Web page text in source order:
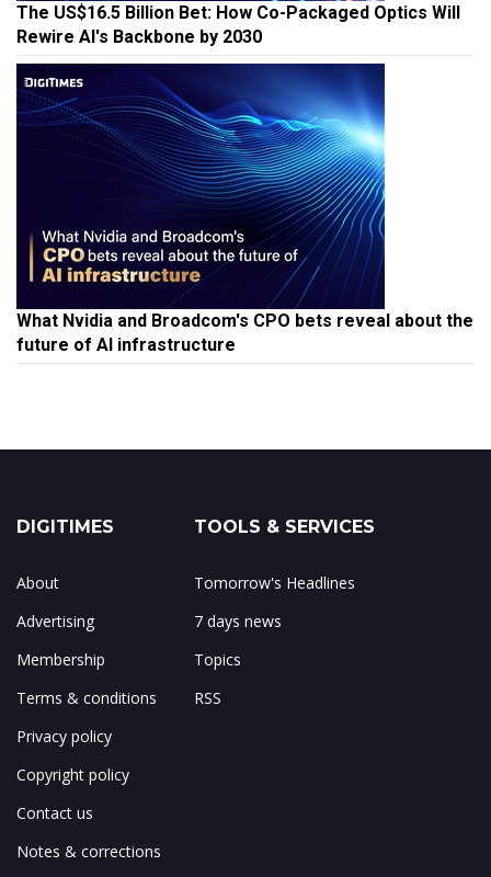
The US$16.5 Billion Bet: How Co-Packaged Optics Will
Rewire AI's Backbone by 2030
What Nvidia and Broadcom's CPO bets reveal about the
future of AI infrastructure
DIGITIMES
About
Advertising
Membership
Terms & conditions
Privacy policy
Copyright policy
Contact us
Notes & corrections
TOOLS & SERVICES
Tomorrow's Headlines
7 days news
Topics
RSS